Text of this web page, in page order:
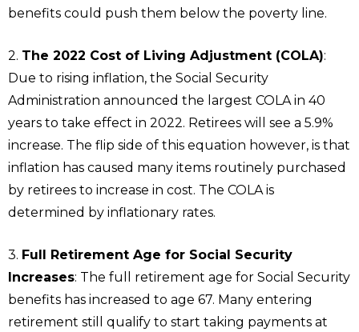
benefits could push them below the poverty line.
2. The 2022 Cost of Living Adjustment (COLA):
Due to rising inflation, the Social Security
Administration announced the largest COLA in 40
years to take effect in 2022. Retirees will see a 5.9%
increase. The flip side of this equation however, is that
inflation has caused many items routinely purchased
by retirees to increase in cost. The COLA is
determined by inflationary rates.
3. Full Retirement Age for Social Security
Increases: The full retirement age for Social Security
benefits has increased to age 67. Many entering
retirement still qualify to start taking payments at